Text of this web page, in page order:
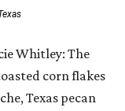
Whitley: The
corn flakes
Texas pecan